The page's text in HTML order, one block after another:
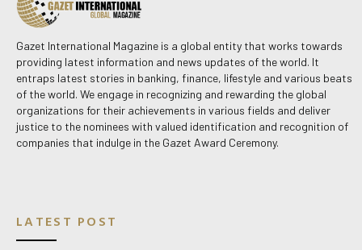
Gazet International Magazine is a global entity that works towards
providing latest information and news updates of the world. It
entraps latest stories in banking, finance, lifestyle and various beats
of the world. We engage in recognizing and rewarding the global
organizations for their achievements in various fields and deliver
justice to the nominees with valued identification and recognition of
companies that indulge in the Gazet Award Ceremony.
LATEST POST